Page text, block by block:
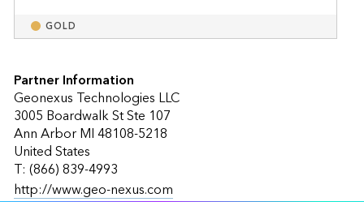
GOLD
Partner Information
Geonexus Technologies LLC
3005 Boardwalk St Ste 107
Ann Arbor MI 48108-5218
United States
T: (866) 839-4993
http://www.geo-nexus.com